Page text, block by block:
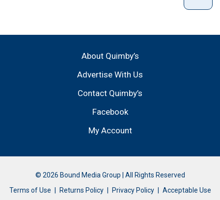
About Quimby’s
Advertise With Us
Contact Quimby’s
Facebook
My Account
© 2026 Bound Media Group | All Rights Reserved
Terms of Use
Returns Policy Privacy Policy Acceptable Use